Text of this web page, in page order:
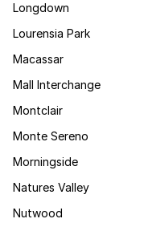
Longdown
Lourensia Park
Macassar
Mall Interchange
Montclair
Monte Sereno
Morningside
Natures Valley
Nutwood